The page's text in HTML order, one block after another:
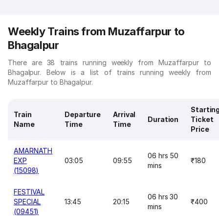
Weekly Trains from Muzaffarpur to
Bhagalpur
There are 38 trains running weekly from Muzaffarpur to
Bhagalpur. Below is a list of trains running weekly from
Muzaffarpur to Bhagalpur.
Train
Name
Departure
Time
Arrival
Time
Duration
Ticket
Price
AMARNATH
EXP
(15098)
03:05 09:55
06 hrs 50
mins
₹180
FESTIVAL
SPECIAL
(09451)
13:45 20:15
06 hrs 30
mins
₹400